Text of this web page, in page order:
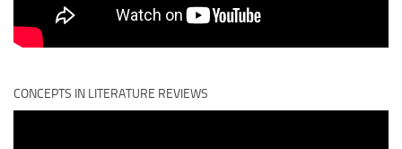
CONCEPTS IN LITERATURE REVIEWS